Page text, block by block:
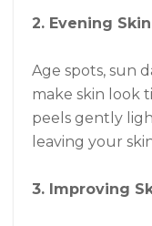
2. Evening
Age spots, sun
make skin look
peels gently
leaving your
3. Improving